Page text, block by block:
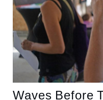
Waves Before